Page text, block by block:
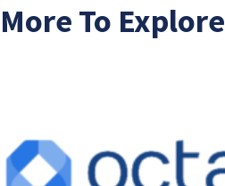
More To Explore